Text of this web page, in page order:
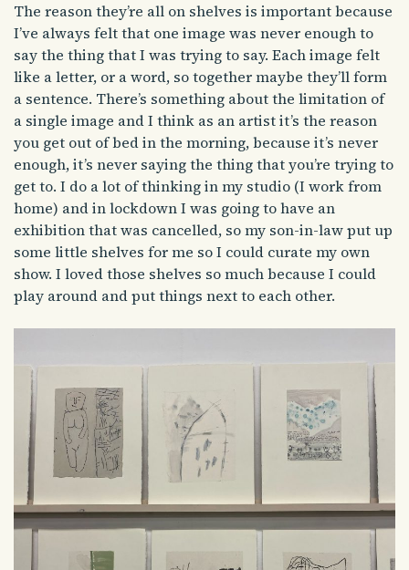
The reason they’re all on shelves is important because
I’ve always felt that one image was never enough to
say the thing that I was trying to say. Each image felt
like a letter, or a word, so together maybe they’ll form
a sentence. There’s something about the limitation of
a single image and I think as an artist it’s the reason
you get out of bed in the morning, because it’s never
enough, it’s never saying the thing that you’re trying to
get to. I do a lot of thinking in my studio (I work from
home) and in lockdown I was going to have an
exhibition that was cancelled, so my son-in-law put up
some little shelves for me so I could curate my own
show. I loved those shelves so much because I could
play around and put things next to each other.